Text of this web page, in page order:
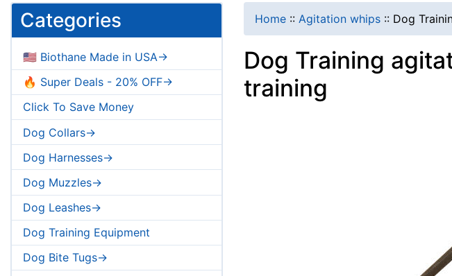
Categories
🇺🇸 Biothane Made in USA->
🔥 Super Deals - 20% OFF->
Click To Save Money
Dog Collars->
Dog Harnesses->
Dog Muzzles->
Dog Leashes->
Dog Training Equipment
Dog Bite Tugs->
Home :: Agitation whips :: Dog
Dog Training
training